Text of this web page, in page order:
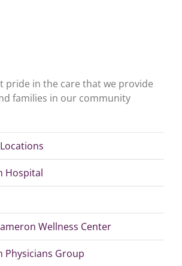
pride in the care that we provide
families in our community
Hospital
Wellness Center
Physicians Group